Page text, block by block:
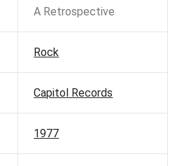
A Retrospective
Rock
Capitol Records
1977